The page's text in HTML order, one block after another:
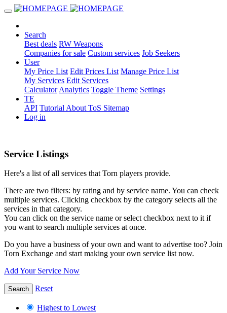
Search
Best deals RW Weapons
Companies for sale Custom services Job Seekers
User
My Price List Edit Prices List Manage Price List
My Services Edit Services
Calculator Analytics Toggle Theme Settings
TE
API Tutorial About ToS Sitemap
Log in
Service Listings
Here's a list of all services that Torn players provide.
There are two filters: by rating and by service name. You can check
multiple services. Clicking checkbox by the category selects all the
services in that category.
You can click on the service name or select checkbox next to it if
you want to search multiple services at once.
Do you have a business of your own and want to advertise too? Join
Torn Exchange and start making your own service list now.
Add Your Service Now
Search Reset
Highest to Lowest